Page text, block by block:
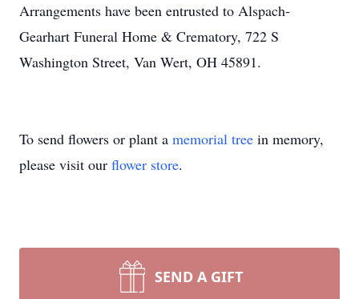
Arrangements have been entrusted to Alspach-
Gearhart Funeral Home & Crematory, 722 S
Washington Street, Van Wert, OH 45891.
To send flowers or plant a memorial tree in memory,
please visit our flower store.
SEND A GIFT